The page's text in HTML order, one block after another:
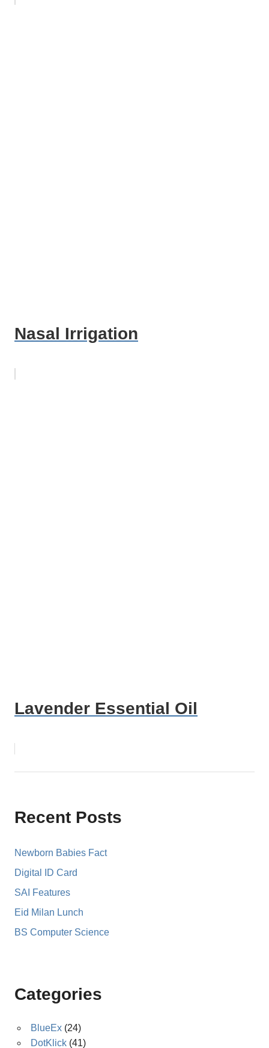
Nasal Irrigation
Lavender Essential Oil
Recent Posts
Newborn Babies Fact
Digital ID Card
SAI Features
Eid Milan Lunch
BS Computer Science
Categories
BlueEx(24)
DotKlick(41)